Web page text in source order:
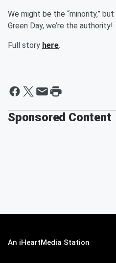
We might be the “minority,”
Green Day, we’re the authority!
Full story here.
Sponsored Content
An iHeartMedia Station